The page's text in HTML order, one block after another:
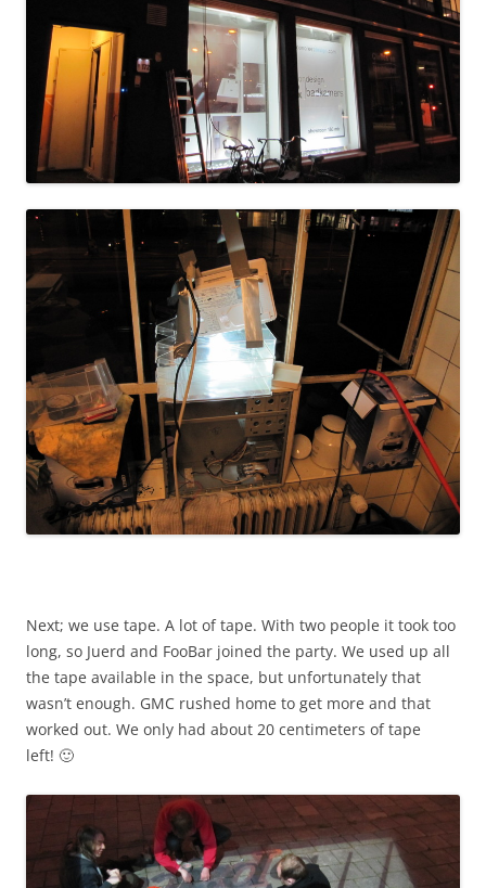
Next; we use tape. A lot of tape. With two people it took too
long, so Juerd and FooBar joined the party. We used up all
the tape available in the space, but unfortunately that
wasn’t enough. GMC rushed home to get more and that
worked out. We only had about 20 centimeters of tape
left! 🙂